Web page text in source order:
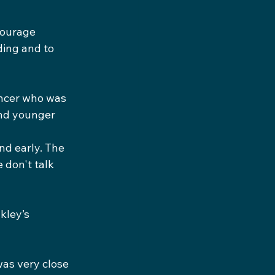
and to
who was
younger
early. The
don't talk
very close